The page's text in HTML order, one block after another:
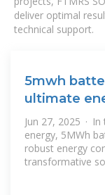
deliver optimal
technical support.
5mwh
ultimate
Jun 27, 2025 ·
energy, 5MWh
robust energy
transformative